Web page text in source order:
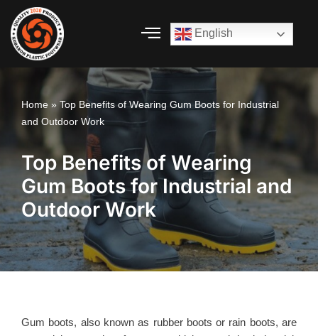
Skip
to
English
Home » Top Benefits of Wearing Gum Boots for Industrial
and Outdoor Work
Top Benefits of Wearing
Gum Boots for Industrial and
Outdoor Work
Gum boots, also known as rubber boots or rain boots, are